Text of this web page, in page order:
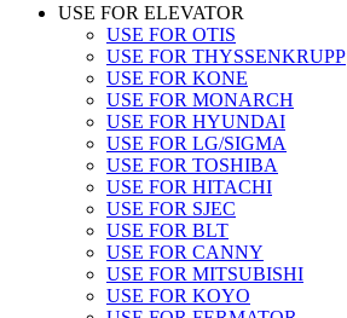
USE FOR ELEVATOR
USE FOR OTIS
USE FOR THYSSENKRUPP
USE FOR KONE
USE FOR MONARCH
USE FOR HYUNDAI
USE FOR LG/SIGMA
USE FOR TOSHIBA
USE FOR HITACHI
USE FOR SJEC
USE FOR BLT
USE FOR CANNY
USE FOR MITSUBISHI
USE FOR KOYO